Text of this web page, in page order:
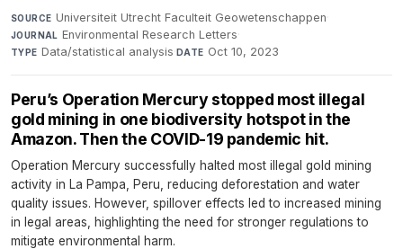
SOURCE Universiteit Utrecht Faculteit Geowetenschappen·
JOURNAL Environmental Research Letters·
TYPE Data/statistical analysis·DATE Oct 10, 2023
Peru’s Operation Mercury stopped most illegal
gold mining in one biodiversity hotspot in the
Amazon. Then the COVID-19 pandemic hit.
Operation Mercury successfully halted most illegal gold mining
activity in La Pampa, Peru, reducing deforestation and water
quality issues. However, spillover effects led to increased mining
in legal areas, highlighting the need for stronger regulations to
mitigate environmental harm.